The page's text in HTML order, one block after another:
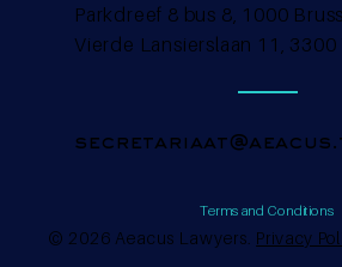
© 2026 Aeacus Lawyers. Privacy
Parkdreef 8 bus 8, 1000
Vierde Lansierslaan 11, 3300
Terms and Conditions